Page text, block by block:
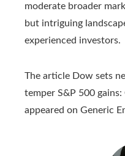
moderate broader
but intriguing
experienced investors.
The article Dow sets
temper S&P 500
appeared on Generic